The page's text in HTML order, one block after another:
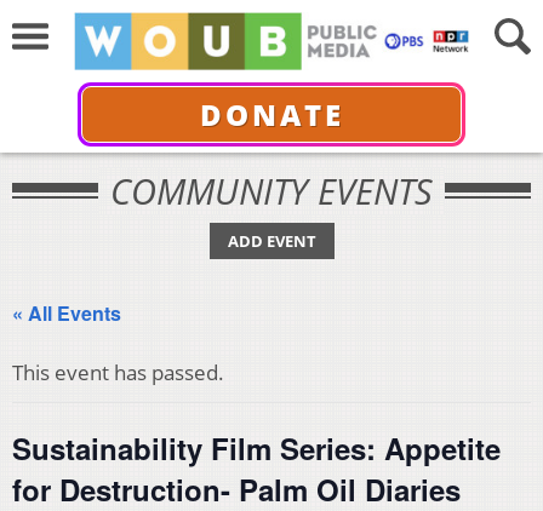
DONATE
COMMUNITY EVENTS
ADD EVENT
« All Events
This event has passed.
Sustainability Film Series: Appetite
for Destruction- Palm Oil Diaries